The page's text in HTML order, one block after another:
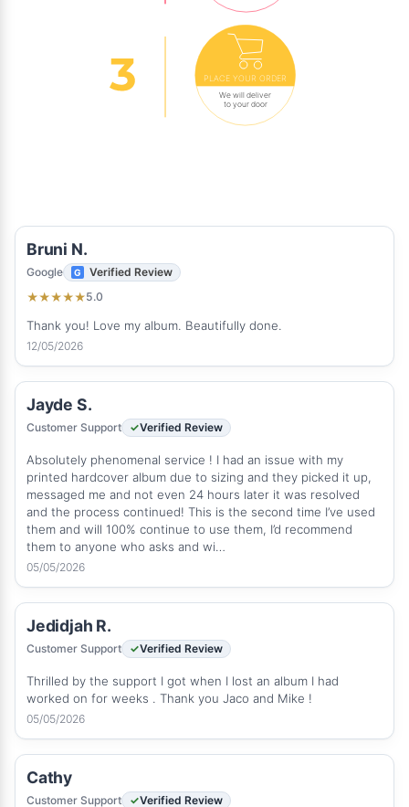
PLACE YOUR ORDER
We will deliver
to your door
Bruni N.
Google
Verified Review
★★★★★5.0
Thank you! Love my album. Beautifully done.
12/05/2026
Jayde S.
Customer Support Verified Review
Absolutely phenomenal service ! I had an issue with my
printed hardcover album due to sizing and they picked it up,
messaged me and not even 24 hours later it was resolved
and the process continued! This is the second time I’ve used
them and will 100% continue to use them, I’d recommend
them to anyone who asks and wi…
05/05/2026
Jedidjah R.
Customer Support Verified Review
Thrilled by the support I got when I lost an album I had
worked on for weeks . Thank you Jaco and Mike !
05/05/2026
Cathy
Customer Support Verified Review